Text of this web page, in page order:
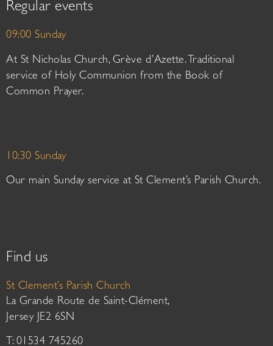
Regular events
09:00 Sunday
At St Nicholas Church, Grève d’Azette. Traditional
service of Holy Communion from the Book of
Common Prayer.
10:30 Sunday
Our main Sunday service at St Clement’s Parish Church.
Find us
St Clement’s Parish Church
La Grande Route de Saint-Clément,
Jersey JE2 6SN
T: 01534 745260